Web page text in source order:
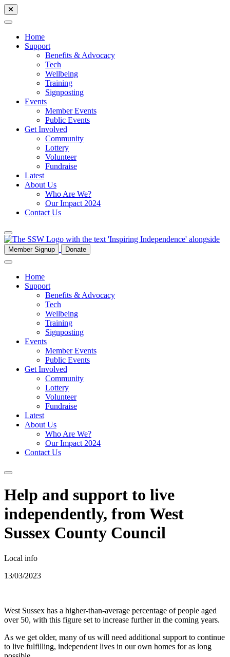
Home
Support
Benefits & Advocacy
Tech
Wellbeing
Training
Signposting
Events
Member Events
Public Events
Get Involved
Community
Lottery
Volunteer
Fundraise
Latest
About Us
Who Are We?
Our Impact 2024
Contact Us
Member Signup Donate
Home
Support
Benefits & Advocacy
Tech
Wellbeing
Training
Signposting
Events
Member Events
Public Events
Get Involved
Community
Lottery
Volunteer
Fundraise
Latest
About Us
Who Are We?
Our Impact 2024
Contact Us
Help and support to live
independently, from West
Sussex County Council
Local info
13/03/2023
West Sussex has a higher-than-average percentage of people aged
over 50, with this figure set to increase further in the coming years.
As we get older, many of us will need additional support to continue
to live fulfilling, independent lives in our own homes for as long